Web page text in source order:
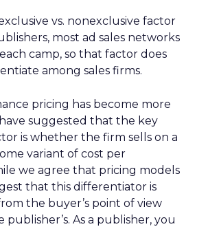
vs. nonexclusive factor
most ad sales networks
camp, so that factor does
among sales firms.
pricing has become more
suggested that the key
is whether the firm sells on a
variant of cost per
we agree that pricing models
that this differentiator is
the buyer’s point of view
As a publisher, you